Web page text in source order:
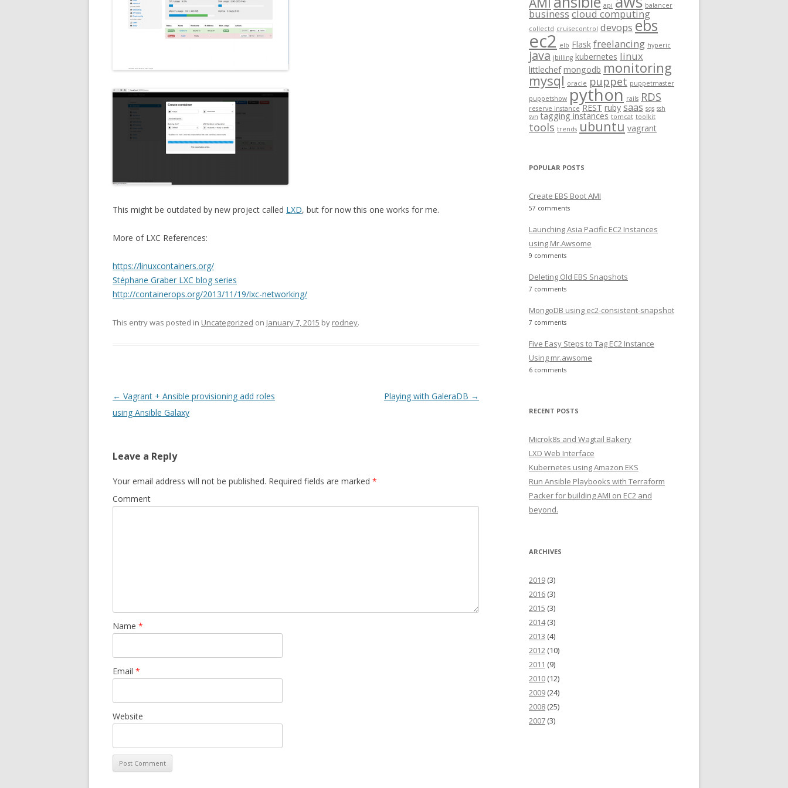
This might be outdated by new project called LXD, but for now this one works for me.
More of LXC References:
https://linuxcontainers.org/
Stéphane Graber LXC blog series
http://containerops.org/2013/11/19/lxc-networking/
This entry was posted in Uncategorized on January 7, 2015 by rodney.
Post
navigation
← Vagrant + Ansible provisioning add roles
using Ansible Galaxy
Playing with GaleraDB →
Leave a Reply
Your email address will not be published. Required fields are marked *
Comment
Name *
Email *
Website
f
r
:
api balancer
businesscloud computing
collectd cruisecontrol devops ebs
ec2 elb Flask freelancing hyperic
java jbilling kubernetes linux
littlechef mongodb monitoring
mysql oracle puppet puppetmaster
puppetshow python rails RDS
reserve instance REST ruby saas sqs ssh
svn tagging instances tomcat toolkit
tools trends ubuntu vagrant
POPULAR POSTS
Create EBS Boot AMI
57 comments
Launching Asia Pacific EC2 Instances
using Mr.Awsome
9 comments
Deleting Old EBS Snapshots
7 comments
MongoDB using ec2-consistent-snapshot
7 comments
Five Easy Steps to Tag EC2 Instance
Using mr.awsome
6 comments
RECENT POSTS
Microk8s and Wagtail Bakery
LXD Web Interface
Kubernetes using Amazon EKS
Run Ansible Playbooks with Terraform
Packer for building AMI on EC2 and
beyond.
ARCHIVES
2019 (3)
2016 (3)
2015 (3)
2014(3)
2013 (4)
2012 (10)
2011 (9)
2010 (12)
2009 (24)
2008 (25)
2007 (3)